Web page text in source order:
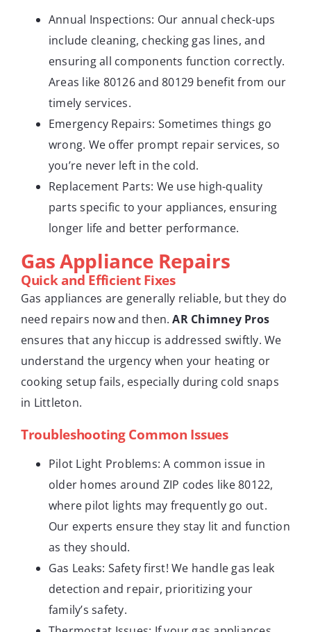
Annual Inspections: Our annual check-ups
include cleaning, checking gas lines, and
ensuring all components function correctly.
Areas like 80126 and 80129 benefit from our
timely services.
Emergency Repairs: Sometimes things go
wrong. We offer prompt repair services, so
you’re never left in the cold.
Replacement Parts: We use high-quality
parts specific to your appliances, ensuring
longer life and better performance.
Gas Appliance Repairs
Quick and Efficient Fixes
Gas appliances are generally reliable, but they do
need repairs now and then.AR Chimney Pros
ensures that any hiccup is addressed swiftly. We
understand the urgency when your heating or
cooking setup fails, especially during cold snaps
in Littleton.
Troubleshooting Common Issues
Pilot Light Problems: A common issue in
older homes around ZIP codes like 80122,
where pilot lights may frequently go out.
Our experts ensure they stay lit and function
as they should.
Gas Leaks: Safety first! We handle gas leak
detection and repair, prioritizing your
family’s safety.